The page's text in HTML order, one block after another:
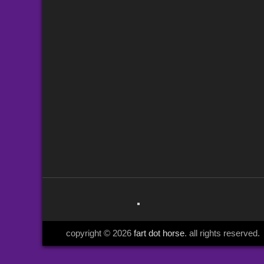
copyright © 2026 fart dot horse. all rights reserved.